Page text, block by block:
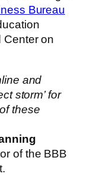
Bureau
Center on
and
storm’ for
these
of the BBB